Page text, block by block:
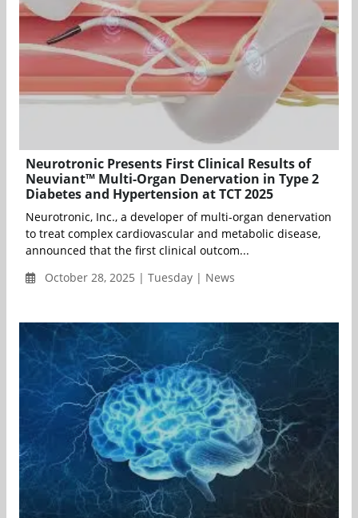
Neurotronic Presents First Clinical Results of
Neuviant™ Multi-Organ Denervation in Type 2
Diabetes and Hypertension at TCT 2025
Neurotronic, Inc., a developer of multi-organ denervation
to treat complex cardiovascular and metabolic disease,
announced that the first clinical outcom...
October 28, 2025 | Tuesday | News